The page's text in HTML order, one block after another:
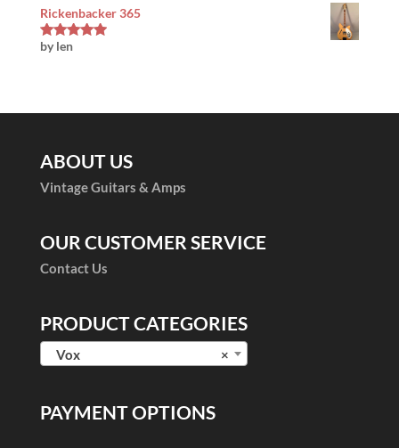
Rickenbacker 365
Rated
by len
ABOUT US
Vintage Guitars & Amps
OUR CUSTOMER SERVICE
Contact Us
PRODUCT CATEGORIES
×
Vox
PAYMENT OPTIONS